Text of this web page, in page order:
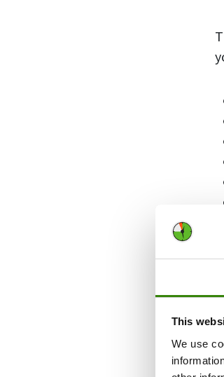
This
We use